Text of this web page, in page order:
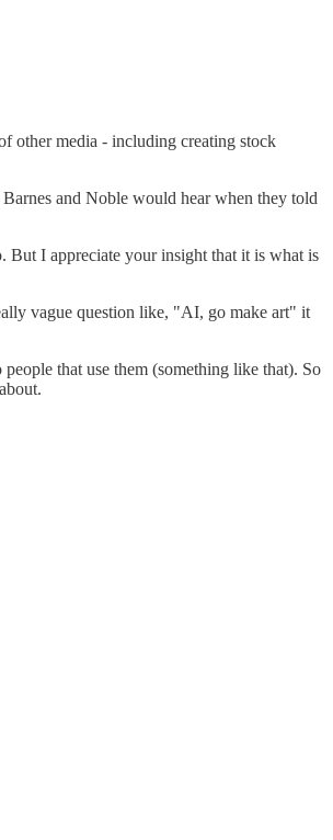
other media - including creating stock
and Noble would hear when they told
But I appreciate your insight that it is what is
vague question like, "AI, go make art" it
that use them (something like that). So